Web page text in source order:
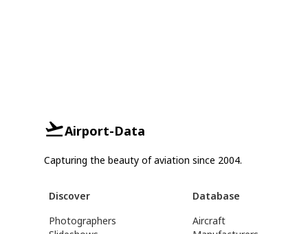
Airport-Data
Capturing the beauty of aviation since 2004.
Discover
Photographers
Database
Aircraft